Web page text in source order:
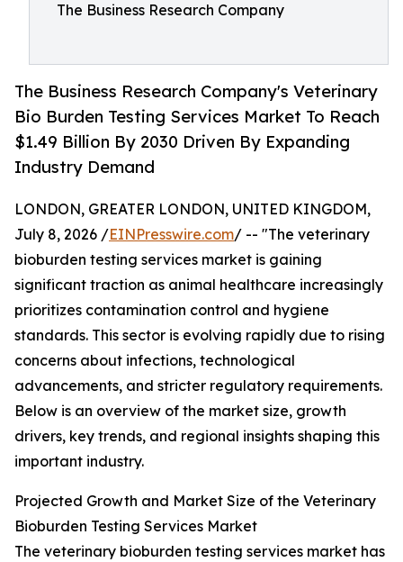
The Business Research Company
The Business Research Company's Veterinary
Bio Burden Testing Services Market To Reach
$1.49 Billion By 2030 Driven By Expanding
Industry Demand
LONDON, GREATER LONDON, UNITED KINGDOM,
July 8, 2026 /EINPresswire.com/ -- "The veterinary
bioburden testing services market is gaining
significant traction as animal healthcare increasingly
prioritizes contamination control and hygiene
standards. This sector is evolving rapidly due to rising
concerns about infections, technological
advancements, and stricter regulatory requirements.
Below is an overview of the market size, growth
drivers, key trends, and regional insights shaping this
important industry.
Projected Growth and Market Size of the Veterinary
Bioburden Testing Services Market
The veterinary bioburden testing services market has